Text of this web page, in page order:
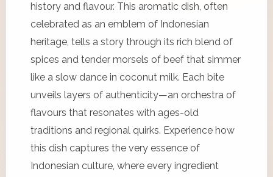
history and flavour. This aromatic dish, often
celebrated as an emblem of Indonesian
heritage, tells a story through its rich blend of
spices and tender morsels of beef that simmer
like a slow dance in coconut milk. Each bite
unveils layers of authenticity—an orchestra of
flavours that resonates with ages-old
traditions and regional quirks. Experience how
this dish captures the very essence of
Indonesian culture, where every ingredient